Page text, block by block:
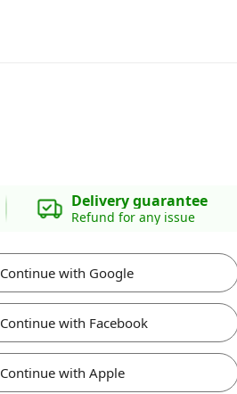
Delivery guarantee
Refund for any issue
Continue with Google
Continue with Facebook
Continue with Apple